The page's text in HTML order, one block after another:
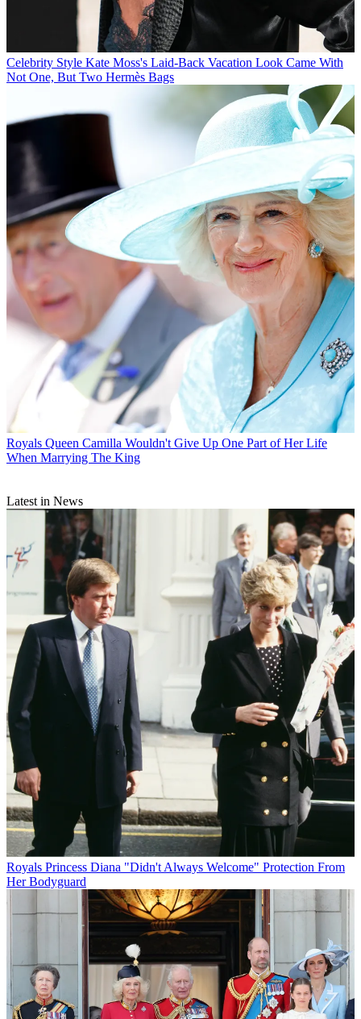
Celebrity Style Kate Moss's Laid-Back Vacation Look Came With
Not One, But Two Hermès Bags
Royals Queen Camilla Wouldn't Give Up One Part of Her Life
When Marrying The King
Latest in News
Royals Princess Diana "Didn't Always Welcome" Protection From
Her Bodyguard